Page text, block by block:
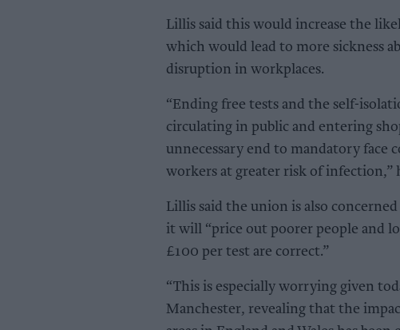
Lillis said this would increase the
which would lead to more sickness
disruption in workplaces.
“Ending free tests and the self-
circulating in public and entering
unnecessary end to mandatory face
workers at greater risk of infection,”
Lillis said the union is also
it will “price out poorer people and
£100 per test are correct.”
“This is especially worrying given
Manchester, revealing that the